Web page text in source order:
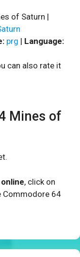
of Saturn |
prg | Language:
can also rate it
Mines of
, click on
Commodore 64